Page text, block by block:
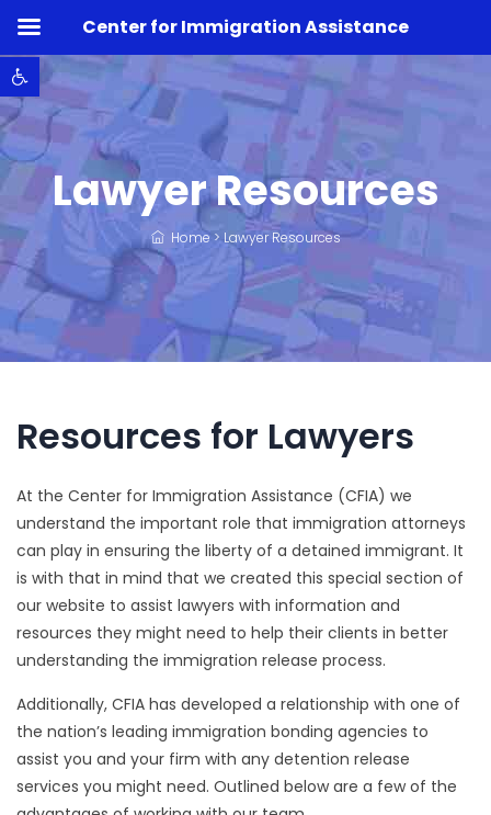
Open toolbar
Lawyer Resources
Home>Lawyer Resources
Resources for Lawyers
At the Center for Immigration Assistance (CFIA) we
understand the important role that immigration attorneys
can play in ensuring the liberty of a detained immigrant. It
is with that in mind that we created this special section of
our website to assist lawyers with information and
resources they might need to help their clients in better
understanding the immigration release process.
Additionally, CFIA has developed a relationship with one of
the nation’s leading immigration bonding agencies to
assist you and your firm with any detention release
services you might need. Outlined below are a few of the
Center for Immigration Assistance